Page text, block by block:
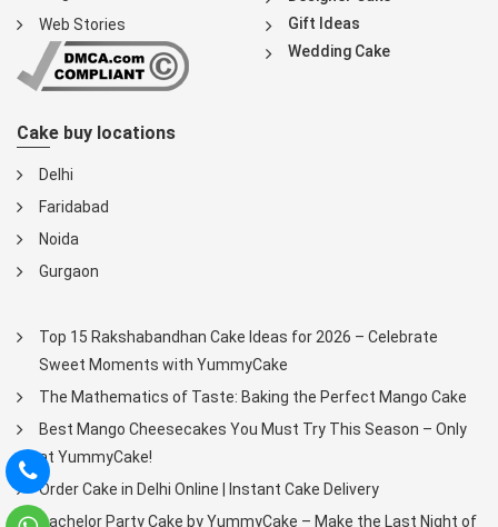
Web Stories
Gift Ideas
Wedding Cake
Cake buy locations
Delhi
Faridabad
Noida
Gurgaon
Top 15 Rakshabandhan Cake Ideas for 2026 – Celebrate
Sweet Moments with YummyCake
The Mathematics of Taste: Baking the Perfect Mango Cake
Best Mango Cheesecakes You Must Try This Season – Only
at YummyCake!
Order Cake in Delhi Online | Instant Cake Delivery
Bachelor Party Cake by YummyCake – Make the Last Night of